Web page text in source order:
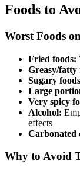
Foods to
Worst Foods
Fried foods:
Greasy/fatty
Sugary
Large
Very spicy
Alcohol:
effects
Carbonated
Why to Avoid